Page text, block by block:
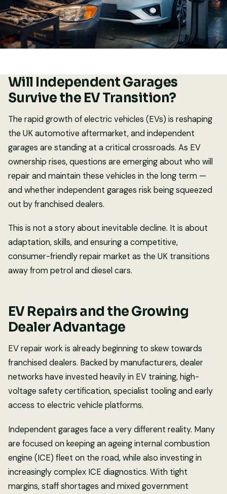
Will Independent Garages
Survive the EV Transition?
The rapid growth of electric vehicles (EVs) is reshaping
the UK automotive aftermarket, and independent
garages are standing at a critical crossroads. As EV
ownership rises, questions are emerging about who will
repair and maintain these vehicles in the long term —
and whether independent garages risk being squeezed
out by franchised dealers.
This is not a story about inevitable decline. It is about
adaptation, skills, and ensuring a competitive,
consumer-friendly repair market as the UK transitions
away from petrol and diesel cars.
EV Repairs and the Growing
Dealer Advantage
EV repair work is already beginning to skew towards
franchised dealers. Backed by manufacturers, dealer
networks have invested heavily in EV training, high-
voltage safety certification, specialist tooling and early
access to electric vehicle platforms.
Independent garages face a very different reality. Many
are focused on keeping an ageing internal combustion
engine (ICE) fleet on the road, while also investing in
increasingly complex ICE diagnostics. With tight
margins, staff shortages and mixed government